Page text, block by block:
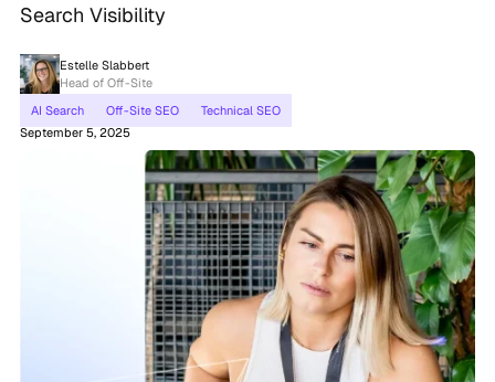
Search Visibility
Estelle Slabbert
Head of Off-Site
AI Search
Off-Site SEO
Technical SEO
September 5, 2025